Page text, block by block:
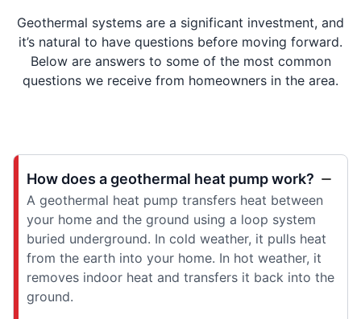
Geothermal systems are a significant investment, and
it’s natural to have questions before moving forward.
Below are answers to some of the most common
questions we receive from homeowners in the area.
How does a geothermal heat pump work?
A geothermal heat pump transfers heat between
your home and the ground using a loop system
buried underground. In cold weather, it pulls heat
from the earth into your home. In hot weather, it
removes indoor heat and transfers it back into the
ground.